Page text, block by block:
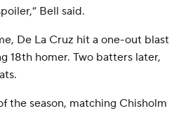
Bell said.
De La Cruz hit a one-out blast
18th homer. Two batters later,
the season, matching Chisholm